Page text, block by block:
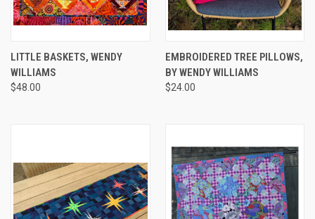
LITTLE BASKETS, WENDY
WILLIAMS
$48.00
EMBROIDERED TREE PILLOWS,
BY WENDY WILLIAMS
$24.00